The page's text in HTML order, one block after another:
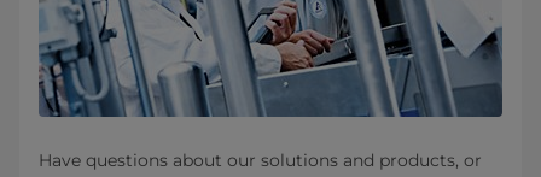
Have questions about our solutions and products, or